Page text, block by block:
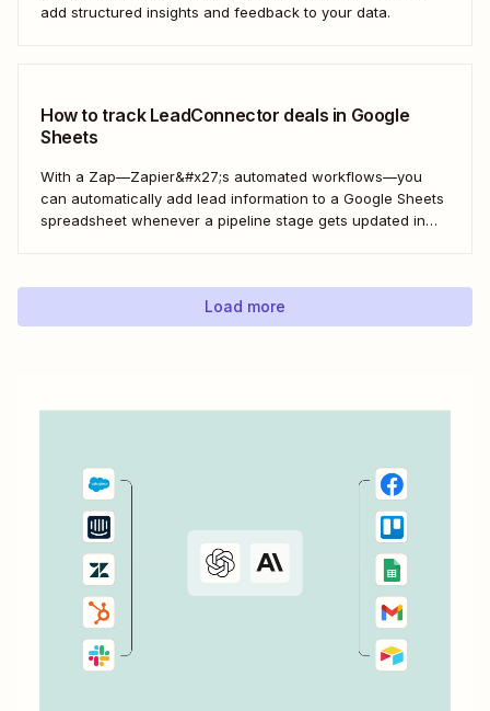
add structured insights and feedback to your data.
How to track LeadConnector deals in Google
Sheets
With a Zap—Zapier&#x27;s automated workflows—you
can automatically add lead information to a Google Sheets
spreadsheet whenever a pipeline stage gets updated in
Load more